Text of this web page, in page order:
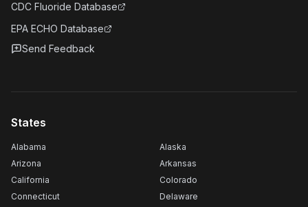
CDC Fluoride Database
EPA ECHO Database
Send Feedback
States
Alabama
Alaska
Arizona
Arkansas
California
Colorado
Connecticut
Delaware